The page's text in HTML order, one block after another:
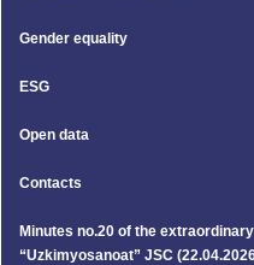
Gender equality
ESG
Open data
Contacts
Minutes no.20 of the
“Uzkimyosanoat” JSC